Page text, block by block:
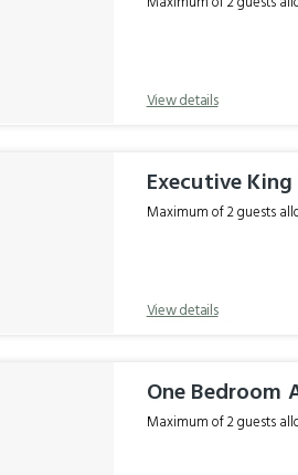
View details
Executive
Maximum of 2 guests
View details
One Bedroom
Maximum of 2 guests